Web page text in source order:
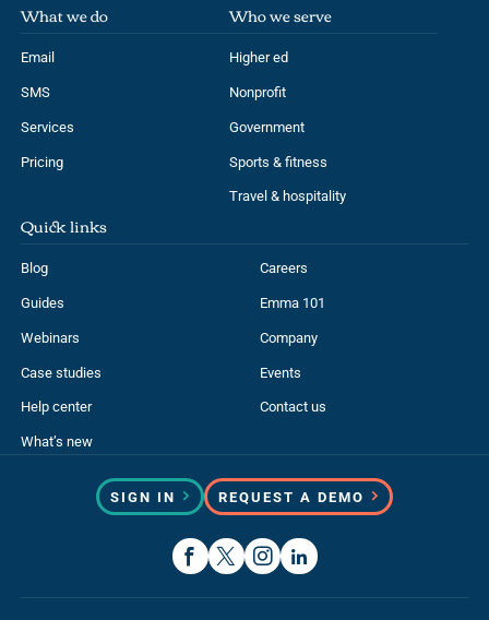
What we do
Email
SMS
Services
Pricing
Who we serve
Higher ed
Nonprofit
Government
Sports & fitness
Travel & hospitality
Quick links
Blog
Guides
Webinars
Case studies
Help center
What’s new
Careers
Emma 101
Company
Events
Contact us
SIGN IN REQUEST A DEMO